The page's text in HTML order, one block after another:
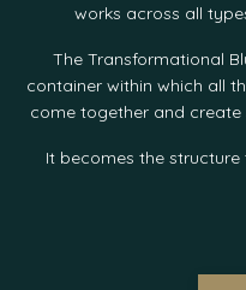
works across all
The Transformational
container within which all
come together and create
It becomes the